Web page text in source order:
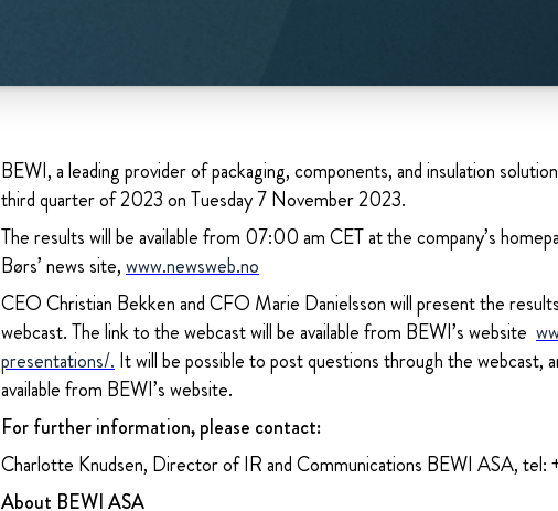
BEWI, a leading provider of packaging, components, and insulation
third quarter of 2023 on Tuesday 7 November 2023.
The results will be available from 07:00 am CET at the company’s
Børs’ news site,www.newsweb.no
CEO Christian Bekken and CFO Marie Danielsson will present the
webcast. The link to the webcast will be available from BEWI’s website
presentations/. It will be possible to post questions through the webcast,
available from BEWI’s website.
For further information, please contact:
Charlotte Knudsen, Director of IR and Communications BEWI ASA,
About BEWI ASA